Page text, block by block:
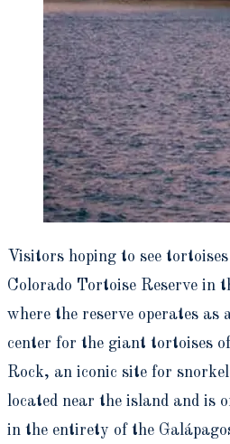
Visitors hoping to see
Colorado Tortoise Reserve in
where the reserve operates as
center for the giant tortoises
Rock, an iconic site for
located near the island and is
in the entirety of the